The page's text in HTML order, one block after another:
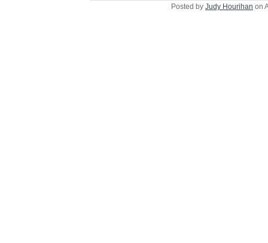
Posted by Judy Hourihan on